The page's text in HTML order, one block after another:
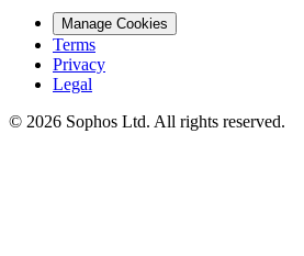
Manage Cookies
Terms
Privacy
Legal
© 2026 Sophos Ltd. All rights reserved.